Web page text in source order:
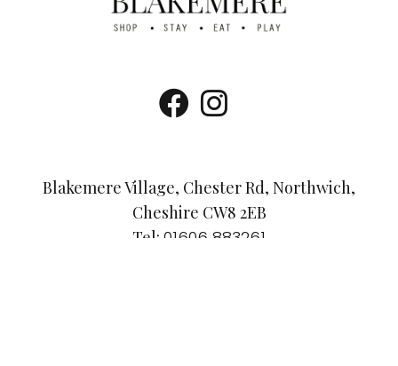
Blakemere Village, Chester Rd, Northwich,
Cheshire CW8 2EB
Tel: 01606 883261